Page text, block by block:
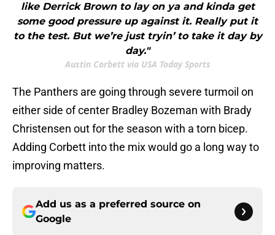
like Derrick Brown to lay on ya and kinda get
some good pressure up against it. Really put it
to the test. But we’re just tryin’ to take it day by
day."
Austin Corbett via USA Today Sports
The Panthers are going through severe turmoil on
either side of center Bradley Bozeman with Brady
Christensen out for the season with a torn bicep.
Adding Corbett into the mix would go a long way to
improving matters.
Add us as a preferred source on
Google